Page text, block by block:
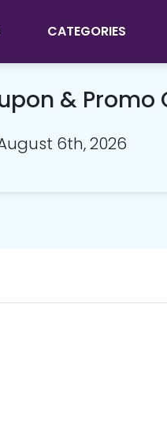
CATEGORIES
& Promo
6th, 2026